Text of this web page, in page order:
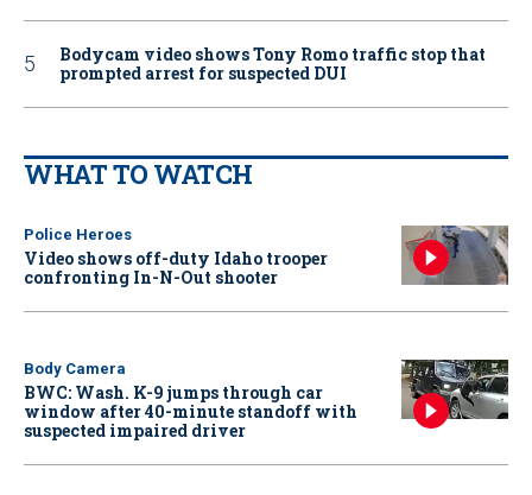
Bodycam video shows Tony Romo traffic stop that
prompted arrest for suspected DUI
WHAT TO WATCH
Police Heroes
Video shows off-duty Idaho trooper
confronting In-N-Out shooter
Body Camera
BWC: Wash. K-9 jumps through car
window after 40-minute standoff with
suspected impaired driver